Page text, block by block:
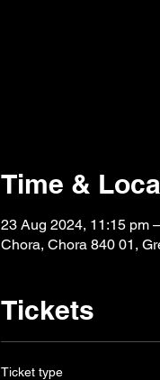
Time &
23 Aug 2024, 11:15 pm
Chora, Chora 840 01,
Tickets
Ticket type